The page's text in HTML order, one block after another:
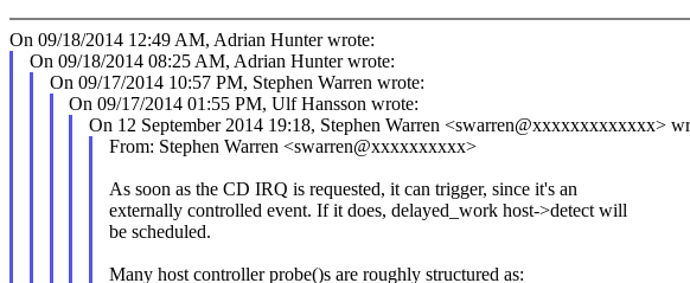
On 09/18/2014 12:49 AM, Adrian Hunter wrote:
On 09/18/2014 08:25 AM, Adrian Hunter wrote:
On 09/17/2014 10:57 PM, Stephen Warren wrote:
On 09/17/2014 01:55 PM, Ulf Hansson wrote:
On 12 September 2014 19:18, Stephen Warren <swarren@xxxxxxxxxxxxx>
From: Stephen Warren <swarren@xxxxxxxxxx>
As soon as the CD IRQ is requested, it can trigger, since it's an
externally controlled event. If it does, delayed_work host->detect will
be scheduled.
Many host controller probe()s are roughly structured as: